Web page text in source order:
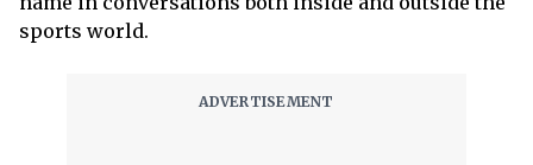
sports world.